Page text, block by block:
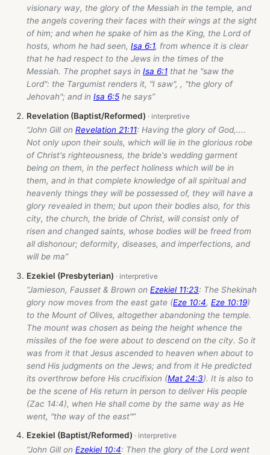
visionary way, the glory of the Messiah in the temple, and
the angels covering their faces with their wings at the sight
of him; and when he spake of him as the King, the Lord of
hosts, whom he had seen, Isa 6:1, from whence it is clear
that he had respect to the Jews in the times of the
Messiah. The prophet says in Isa 6:1 that he "saw the
Lord": the Targumist renders it, "I saw", , "the glory of
Jehovah"; and in Isa 6:5 he says”
Revelation (Baptist/Reformed)
“John Gill on Revelation 21:11: Having the glory of God,....
Not only upon their souls, which will lie in the glorious robe
of Christ's righteousness, the bride's wedding garment
being on them, in the perfect holiness which will be in
them, and in that complete knowledge of all spiritual and
heavenly things they will be possessed of, they will have a
glory revealed in them; but upon their bodies also, for this
city, the church, the bride of Christ, will consist only of
risen and changed saints, whose bodies will be freed from
all dishonour; deformity, diseases, and imperfections, and
will be ma”
Ezekiel (Presbyterian)
“Jamieson, Fausset & Brown on Ezekiel 11:23: The Shekinah
glory now moves from the east gate (Eze 10:4, Eze 10:19)
to the Mount of Olives, altogether abandoning the temple.
The mount was chosen as being the height whence the
missiles of the foe were about to descend on the city. So it
was from it that Jesus ascended to heaven when about to
send His judgments on the Jews; and from it He predicted
its overthrow before His crucifixion (Mat 24:3). It is also to
be the scene of His return in person to deliver His people
(Zac 14:4), when He shall come by the same way as He
went, "the way of the east"”
Ezekiel (Baptist/Reformed)
“John Gill on Ezekiel 10:4: Then the glory of the Lord went